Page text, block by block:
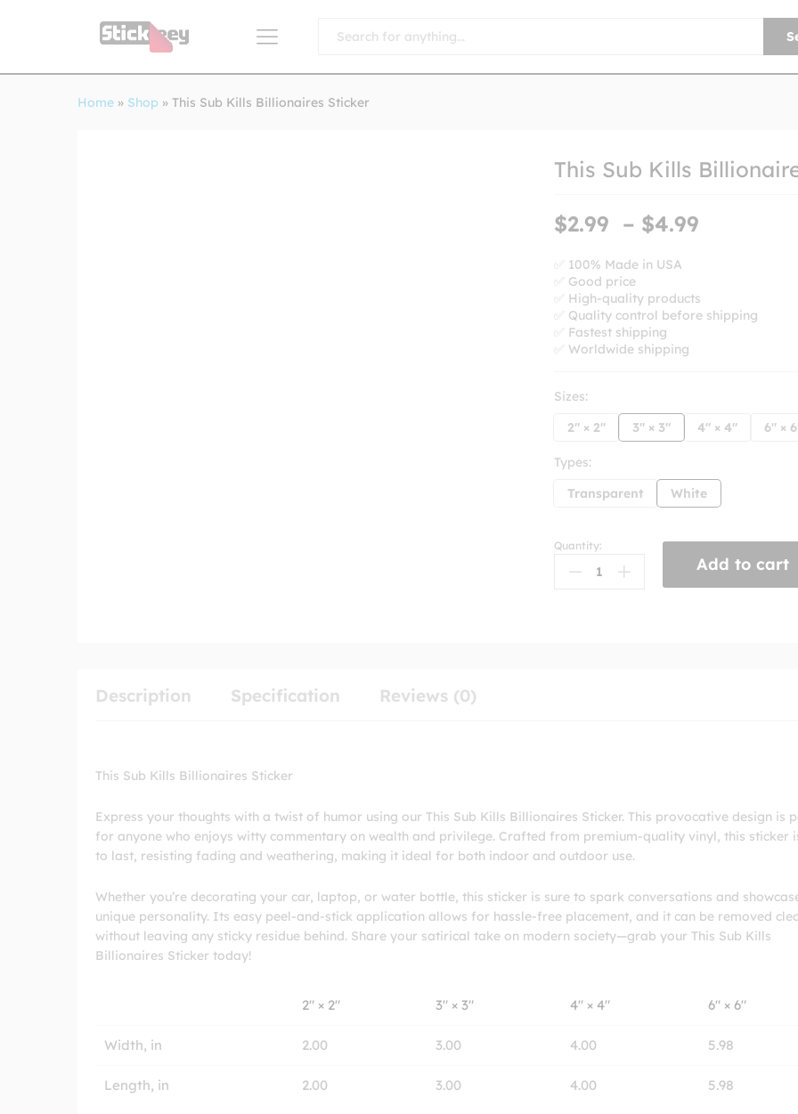
Home » Shop » This Sub Kills Billionaires Sticker
This Sub Kills
$2.99 – $4.99
$4.99
✅ 100% Made in USA
✅ Good price
✅ High-quality products
✅ Quality control before shipping
✅ Fastest shipping
✅ Worldwide shipping
Sizes:
2" × 2"
3" × 3" 4" × 4" 6" ×
Types:
Transparent
White
This
Sub
Quantity:
Add to cart
Description Specification Reviews (0)
This Sub Kills Billionaires Sticker
Express your thoughts with a twist of humor using our This Sub Kills Billionaires Sticker. This provocative design is
for anyone who enjoys witty commentary on wealth and privilege. Crafted from premium-quality vinyl, this sticker
to last, resisting fading and weathering, making it ideal for both indoor and outdoor use.
Whether you’re decorating your car, laptop, or water bottle, this sticker is sure to spark conversations and
unique personality. Its easy peel-and-stick application allows for hassle-free placement, and it can be removed
without leaving any sticky residue behind. Share your satirical take on modern society—grab your This Sub Kills
Billionaires Sticker today!
2″ × 2″ 3″ × 3″ 4″ × 4″ 6″ × 6″
Width, in 2.00 3.00 4.00 5.98
Length, in 2.00 3.00 4.00 5.98